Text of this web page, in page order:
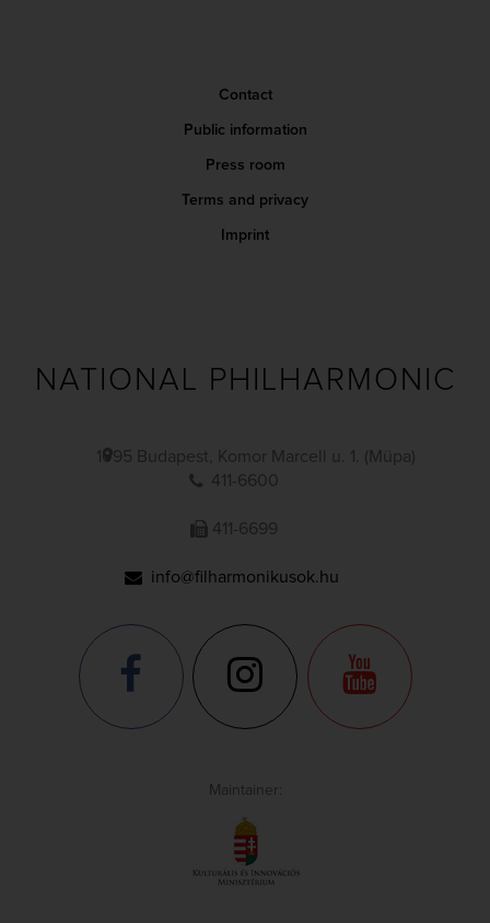
Contact
Public information
Press room
Terms and privacy
Imprint
NATIONAL PHILHARMONIC
1095 Budapest, Komor Marcell u. 1. (Müpa)
411-6600
411-6699
info@filharmonikusok.hu
Maintainer: